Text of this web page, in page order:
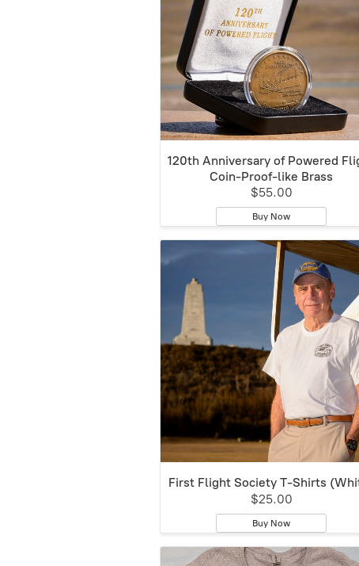
120th Anniversary of Powered
Coin-Proof-like Brass
$55.00
Buy Now
First Flight Society T-Shirts
$25.00
Buy Now